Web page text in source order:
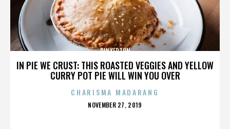
IN PIE WE CRUST: THIS ROASTED VEGGIES AND YELLOW
CURRY POT PIE WILL WIN YOU OVER
PINKERTON
CHARISMA MADARANG
POSTED
NOVEMBER 27, 2019